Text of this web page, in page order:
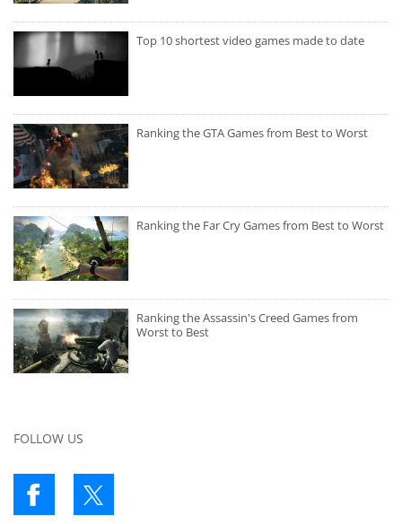
Top 10 shortest video games made to date
Ranking the GTA Games from Best to Worst
Ranking the Far Cry Games from Best to Worst
Ranking the Assassin's Creed Games from
Worst to Best
FOLLOW US